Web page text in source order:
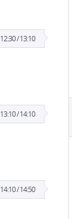
12:30 / 13:10
13:10 / 14:10
14:10 / 14:50